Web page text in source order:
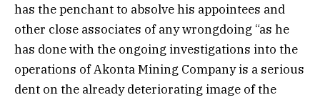
has the penchant to absolve his appointees and
other close associates of any wrongdoing “as he
has done with the ongoing investigations into the
operations of Akonta Mining Company is a serious
dent on the already deteriorating image of the